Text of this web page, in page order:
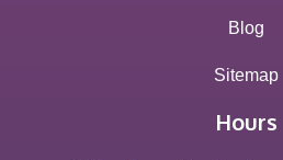
Blog
Sitemap
Hours